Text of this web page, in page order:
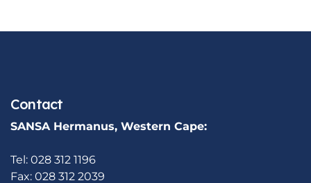
Contact
SANSA Hermanus, Western Cape:
Tel: 028 312 1196
Fax: 028 312 2039